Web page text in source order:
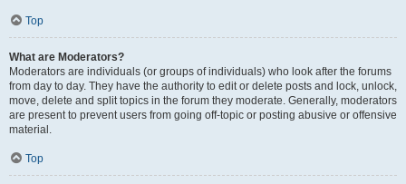
Top
What are Moderators?
Moderators are individuals (or groups of individuals) who look after the forums
from day to day. They have the authority to edit or delete posts and lock, unlock,
move, delete and split topics in the forum they moderate. Generally, moderators
are present to prevent users from going off-topic or posting abusive or offensive
material.
Top